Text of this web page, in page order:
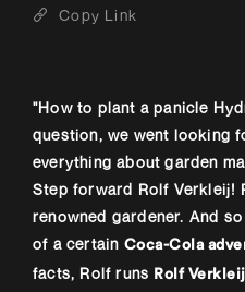
Copy Link
"How to plant a panicle
question, we went looking
everything about garden
Step forward Rolf Verkleij!
renowned gardener. And
of a certain Coca-Cola
facts, Rolf runs Rolf